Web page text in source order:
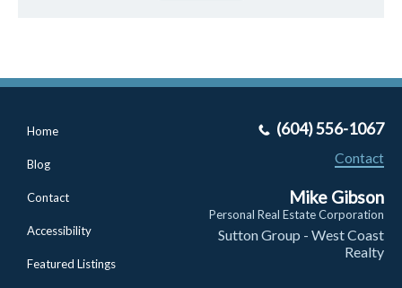
Home
Blog
Contact
Accessibility
Featured Listings
(604) 556-1067
Contact
Mike Gibson
Personal Real Estate Corporation
Sutton Group - West Coast
Realty